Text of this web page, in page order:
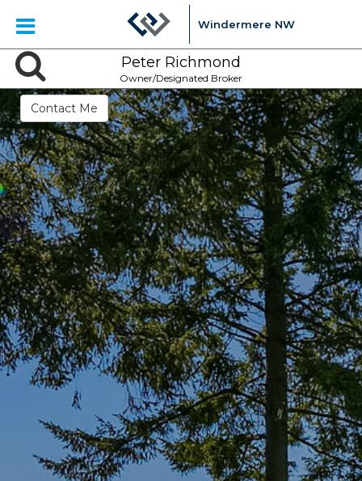
Windermere NW
Peter Richmond
Owner/Designated Broker
Contact Me